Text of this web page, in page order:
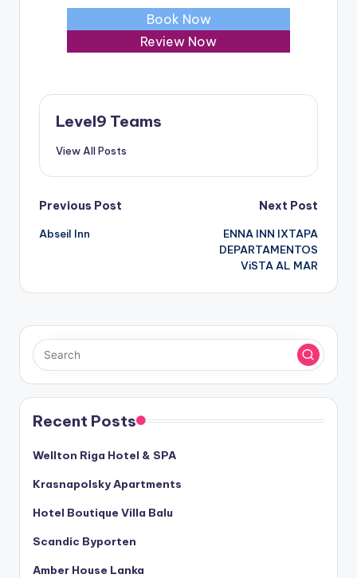
Book Now
Review Now
Level9 Teams
View All Posts
Post
navigation
Previous Post
Abseil Inn
Next Post
ENNA INN IXTAPA
DEPARTAMENTOS
ViSTA AL MAR
Recent Posts
Wellton Riga Hotel & SPA
Krasnapolsky Apartments
Hotel Boutique Villa Balu
Scandic Byporten
Amber House Lanka